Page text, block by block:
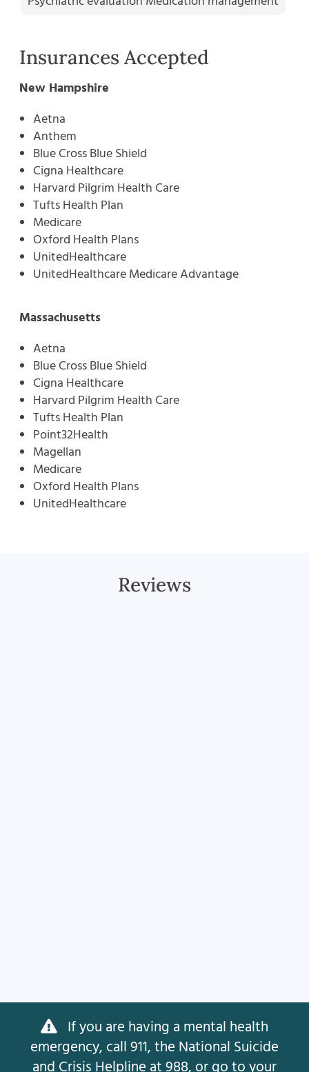
Insurances Accepted
New Hampshire
Aetna
Anthem
Blue Cross Blue Shield
Cigna Healthcare
Harvard Pilgrim Health Care
Tufts Health Plan
Medicare
Oxford Health Plans
UnitedHealthcare
UnitedHealthcare Medicare Advantage
Massachusetts
Aetna
Blue Cross Blue Shield
Cigna Healthcare
Harvard Pilgrim Health Care
Tufts Health Plan
Point32Health
Magellan
Medicare
Oxford Health Plans
UnitedHealthcare
Reviews
If you are having a mental health
emergency, call 911, the National Suicide
and Crisis Helpline at 988, or go to your